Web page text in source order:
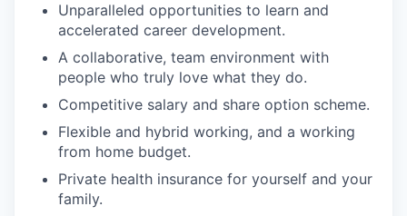
Unparalleled opportunities to learn and
accelerated career development.
A collaborative, team environment with
people who truly love what they do.
Competitive salary and share option scheme.
Flexible and hybrid working, and a working
from home budget.
Private health insurance for yourself and your
family.